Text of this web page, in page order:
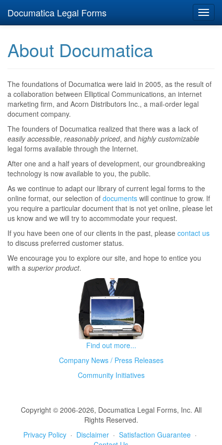
Documatica Legal Forms
About Documatica
The foundations of Documatica were laid in 2005, as the result of
a collaboration between Elliptical Communications, an internet
marketing firm, and Acorn Distributors Inc., a mail-order legal
document company.
The founders of Documatica realized that there was a lack of
easily accessible, reasonably priced, and highly customizable
legal forms available through the Internet.
After one and a half years of development, our groundbreaking
technology is now available to you, the public.
As we continue to adapt our library of current legal forms to the
online format, our selection of documents will continue to grow. If
you require a particular document that is not yet online, please let
us know and we will try to accommodate your request.
If you have been one of our clients in the past, please contact us
to discuss preferred customer status.
We encourage you to explore our site, and hope to entice you
with a superior product.
Find out more...
Company News / Press Releases
Community Initiatives
Copyright © 2006-2026, Documatica Legal Forms, Inc. All
Rights Reserved.
Privacy Policy · Disclaimer · Satisfaction Guarantee ·